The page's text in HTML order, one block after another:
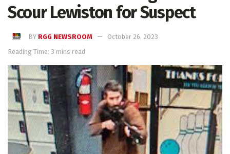
Scour Lewiston for Suspect
BY RGG NEWSROOM
October 26, 2023
Reading Time: 3 mins read